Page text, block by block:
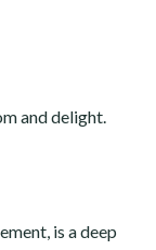
and delight.
is a deep